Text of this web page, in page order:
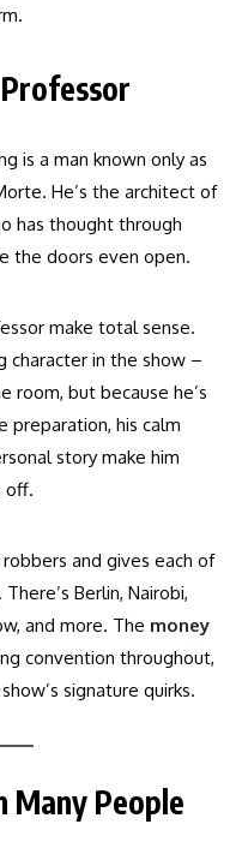
is a man known only as
He’s the architect of
has thought through
the doors even open.
make total sense.
character in the show –
room, but because he’s
preparation, his calm
story make him
off.
and gives each of
Berlin, Nairobi,
and more. The money
convention throughout,
signature quirks.
Many People